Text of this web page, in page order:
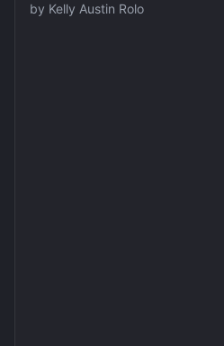
by Kelly Austin Rolo